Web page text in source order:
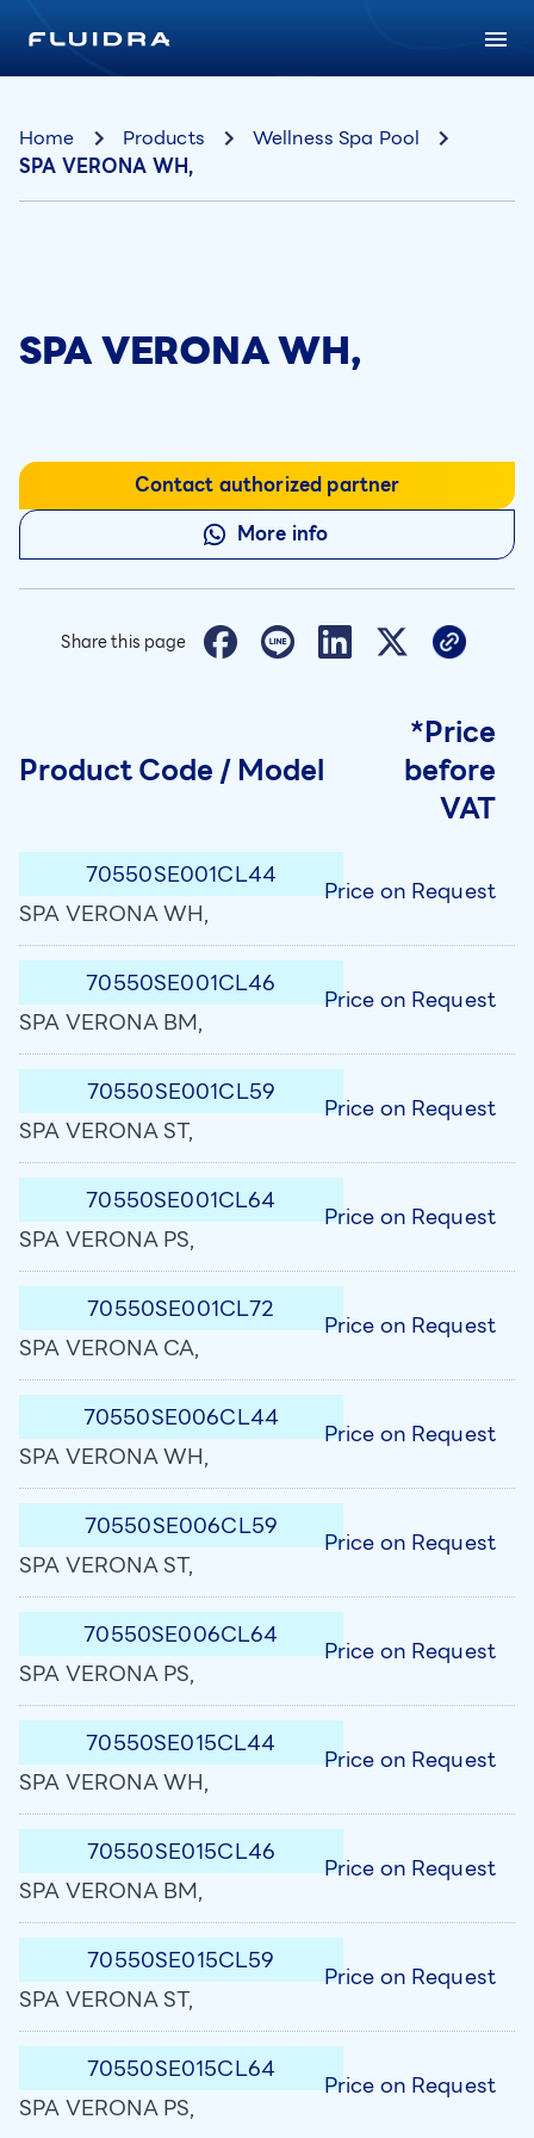
Home Products
Wellness Spa Pool
SPA VERONA WH,
SPA VERONA WH,
Contact authorized partner
More info
Share this page
Product Code / Model
*Price
before
VAT
70550SE001CL44
SPA VERONA WH,
Price on Request
70550SE001CL46
SPA VERONA BM,
Price on Request
70550SE001CL59
SPA VERONA ST,
Price on Request
70550SE001CL64
SPA VERONA PS,
Price on Request
70550SE001CL72
SPA VERONA CA,
Price on Request
70550SE006CL44
SPA VERONA WH,
Price on Request
70550SE006CL59
SPA VERONA ST,
Price on Request
70550SE006CL64
SPA VERONA PS,
Price on Request
70550SE015CL44
SPA VERONA WH,
Price on Request
70550SE015CL46
SPA VERONA BM,
Price on Request
70550SE015CL59
SPA VERONA ST,
Price on Request
70550SE015CL64
SPA VERONA PS,
Price on Request